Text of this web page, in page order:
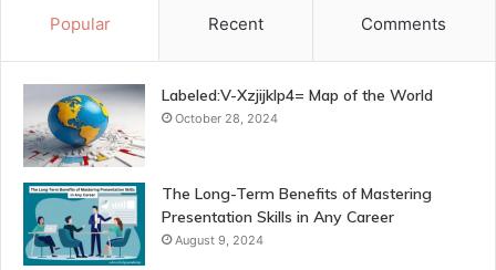
Popular Recent Comments
Labeled:V-Xzjijklp4= Map of the World
October 28, 2024
The Long-Term Benefits of Mastering
Presentation Skills in Any Career
August 9, 2024